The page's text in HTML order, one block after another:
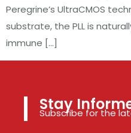
Peregrine’s UltraCMOS
substrate, the PLL is
immune […]
Stay
Subscribe for the